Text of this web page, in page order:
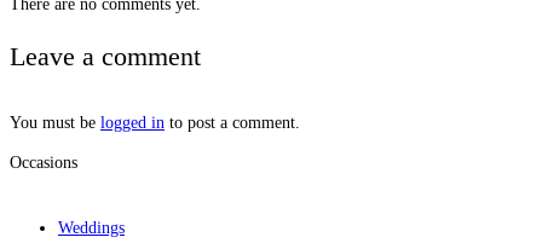
There are no comments yet.
Leave a comment
You must be logged in to post a comment.
Occasions
Weddings